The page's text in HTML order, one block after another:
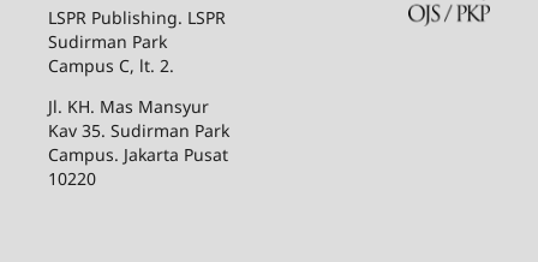
LSPR Publishing. LSPR
Sudirman Park
Campus C, lt. 2.
Jl. KH. Mas Mansyur
Kav 35. Sudirman Park
Campus. Jakarta Pusat
10220